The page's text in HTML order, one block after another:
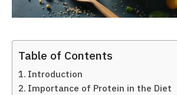
Table of Contents
Introduction
Importance of Protein in the Diet